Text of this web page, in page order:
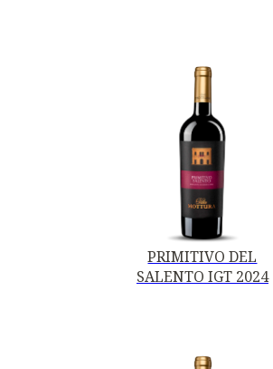
PRIMITIVO DEL
SALENTO IGT 2024